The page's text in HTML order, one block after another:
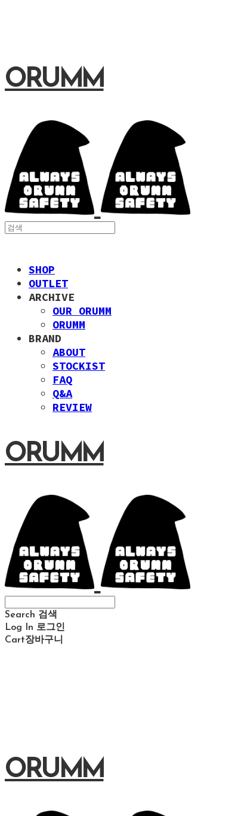
ORUMM
SHOP
OUTLET
ARCHIVE
OUR ORUMM
ORUMM
BRAND
ABOUT
STOCKIST
FAQ
Q&A
REVIEW
ORUMM
Search 검색
Log In 로그인
Cart장바구니
ORUMM